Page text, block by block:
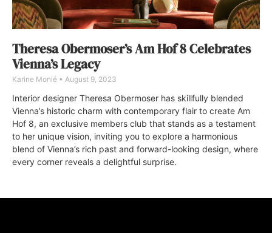
Theresa Obermoser’s Am Hof 8 Celebrates
Vienna’s Legacy
Karine Monié August 9, 2023
Interior designer Theresa Obermoser has skillfully blended
Vienna’s historic charm with contemporary flair to create Am
Hof 8, an exclusive members club that stands as a testament
to her unique vision, inviting you to explore a harmonious
blend of Vienna’s rich past and forward-looking design, where
every corner reveals a delightful surprise.